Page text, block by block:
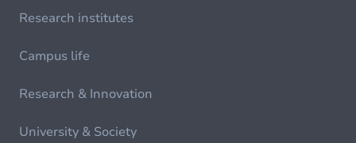
Research institutes
Campus life
Research & Innovation
University & Society